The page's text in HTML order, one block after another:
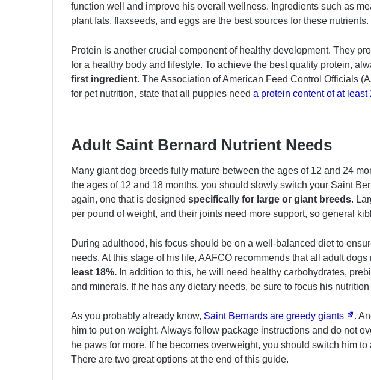
function well and improve his overall wellness. Ingredients such as
plant fats, flaxseeds, and eggs are the best sources for these nutrients.
Protein is another crucial component of healthy development. They
for a healthy body and lifestyle. To achieve the best quality protein,
first ingredient. The Association of American Feed Control Officials
for pet nutrition, state that all puppies need a protein content of at least
Adult Saint Bernard Nutrient Needs
Many giant dog breeds fully mature between the ages of 12 and 24
the ages of 12 and 18 months, you should slowly switch your Saint
again, one that is designed specifically for large or giant breeds.
per pound of weight, and their joints need more support, so general
During adulthood, his focus should be on a well-balanced diet to
needs. At this stage of his life, AAFCO recommends that all adult dogs
least 18%. In addition to this, he will need healthy carbohydrates,
and minerals. If he has any dietary needs, be sure to focus his nutrition
As you probably already know, Saint Bernards are greedy giants
.
him to put on weight. Always follow package instructions and do not
he paws for more. If he becomes overweight, you should switch him to
There are two great options at the end of this guide.